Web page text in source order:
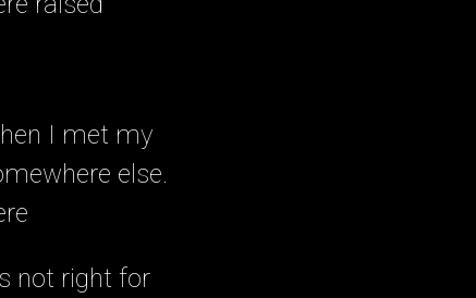
I met my
else.
not right for